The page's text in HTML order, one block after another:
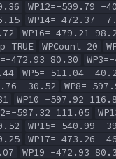
WP12=-509.79 -
WP14=-472.37 -
WP16=-479.21
WPCount=20
472.93 80.30
WP5=-511.04 -
-30.52
WP8=-
WP10=-597.92
597.32 111.05
WP15=-540.99 -
WP17=-473.26 -
WP19=-472.93